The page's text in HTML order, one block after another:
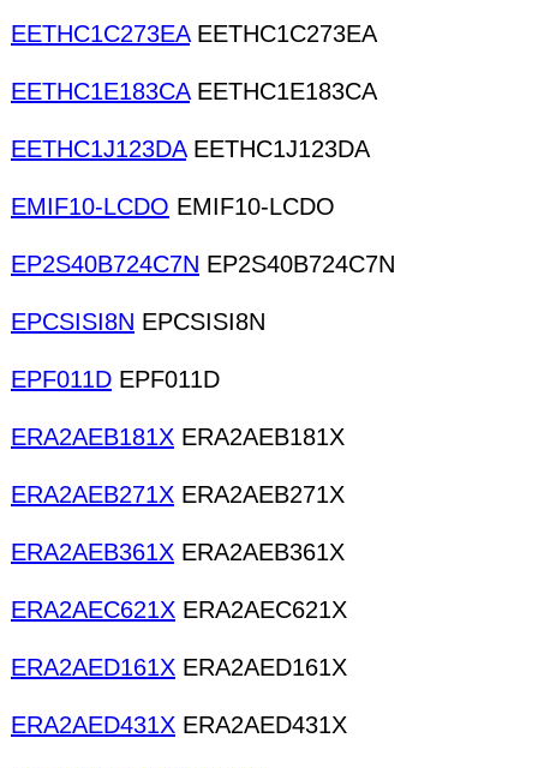
EETHC1C273EAEETHC1C273EA
EETHC1E183CAEETHC1E183CA
EETHC1J123DAEETHC1J123DA
EMIF10-LCDO EMIF10-LCDO
EP2S40B724C7N EP2S40B724C7N
EPCSISI8N EPCSISI8N
EPF011D EPF011D
ERA2AEB181X ERA2AEB181X
ERA2AEB271X ERA2AEB271X
ERA2AEB361X ERA2AEB361X
ERA2AEC621X ERA2AEC621X
ERA2AED161X ERA2AED161X
ERA2AED431X ERA2AED431X